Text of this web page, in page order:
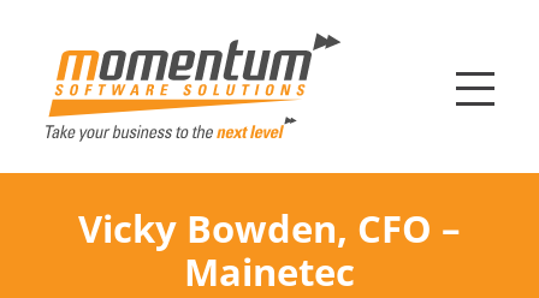
Vicky Bowden, CFO –
Mainetec